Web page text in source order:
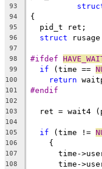
93
94 {
95
  pid_t ret;
96 struct
97
98
#ifdef
99 if (time ==
100 return
101 #endif
102
103
ret = wait4
104
105
if (time !=
106
    {
107
time-
108
time-